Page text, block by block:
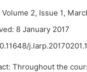
Volume 2, Issue 1,
8 January 2017
Throughout the